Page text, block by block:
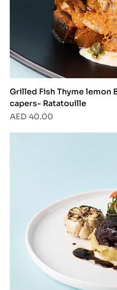
Grilled Fish Thyme lemon
capers- Ratatouille
Price
AED 40.00